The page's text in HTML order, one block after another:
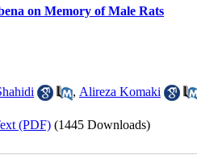
on Memory of Male Rats
, Alireza Komaki
(PDF) (1445 Downloads)